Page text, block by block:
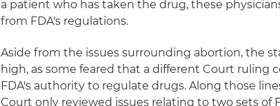
a patient who has taken the drug, these
from FDA's regulations.
Aside from the issues surrounding abortion, the
high, as some feared that a different Court ruling
FDA's authority to regulate drugs. Along those
Court only reviewed issues relating to two sets of